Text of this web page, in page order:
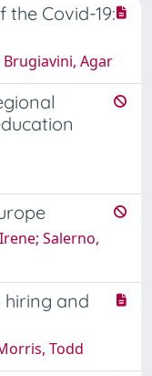
Covid-19:
Brugiavini, Agar
Salerno,
hiring and
Todd